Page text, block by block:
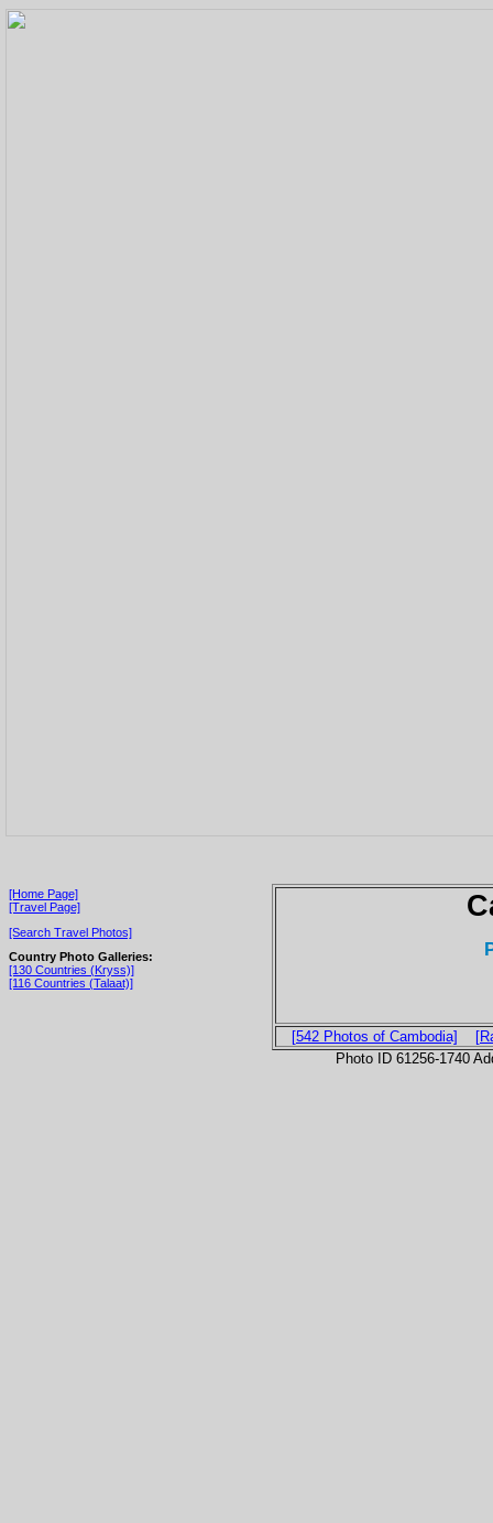
[Home Page]
[Travel Page]
[Search Travel Photos]
Country Photo Galleries:
[130 Countries (Kryss)]
[116 Countries (Talaat)]
[542 Photos of Cambodia]
Photo ID 61256-1740